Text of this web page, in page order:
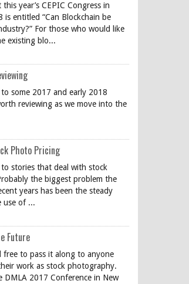
year’s CEPIC Congress in
entitled “Can Blockchain be
For those who would like
existing blo...
some 2017 and early 2018
reviewing as we move into the
Photo Pricing
stories that deal with stock
the biggest problem the
years has been the steady
use of ...
Future
free to pass it along to anyone
work as stock photography.
DMLA 2017 Conference in New